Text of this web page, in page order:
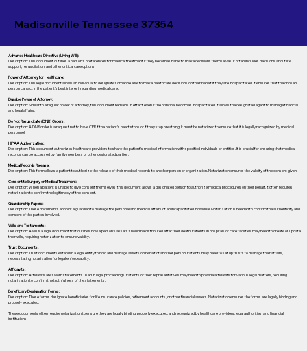
Madisonville Tennessee 37354
Advance Healthcare Directive (Living Will):
Description: This document outlines a person’s preferences for medical treatment if they become unable to make decisions themselves. It often includes decisions about life
support, resuscitation, and other critical care options.
Power of Attorney for Healthcare:
Description: This legal document allows an individual to designate someone else to make healthcare decisions on their behalf if they are incapacitated. It ensures that the chosen
person can act in the patient's best interest regarding medical care.
Durable Power of Attorney:
Description: Similar to a regular power of attorney, this document remains in effect even if the principal becomes incapacitated. It allows the designated agent to manage financial
and legal affairs.
Do Not Resuscitate (DNR) Orders:
Description: A DNR order is a request not to have CPR if the patient's heart stops or if they stop breathing. It must be notarized to ensure that it is legally recognized by medical
personnel.
HIPAA Authorization:
Description: This document authorizes healthcare providers to share the patient's medical information with specified individuals or entities. It is crucial for ensuring that medical
records can be accessed by family members or other designated parties.
Medical Records Release:
Description: This form allows a patient to authorize the release of their medical records to another person or organization. Notarization ensures the validity of the consent given.
Consent to Surgery or Medical Treatment:
Description: When a patient is unable to give consent themselves, this document allows a designated person to authorize medical procedures on their behalf. It often requires
notarization to confirm the legitimacy of the consent.
Guardianship Papers:
Description: These documents appoint a guardian to manage the personal and medical affairs of an incapacitated individual. Notarization is needed to confirm the authenticity and
consent of the parties involved.
Wills and Testaments:
Description: A will is a legal document that outlines how a person’s assets should be distributed after their death. Patients in hospitals or care facilities may need to create or update
their wills, requiring notarization to ensure validity.
Trust Documents:
Description: Trust documents establish a legal entity to hold and manage assets on behalf of another person. Patients may need to set up trusts to manage their affairs,
necessitating notarization for legal enforceability.
Affidavits:
Description: Affidavits are sworn statements used in legal proceedings. Patients or their representatives may need to provide affidavits for various legal matters, requiring
notarization to confirm the truthfulness of the statements.
Beneficiary Designation Forms:
Description: These forms designate beneficiaries for life insurance policies, retirement accounts, or other financial assets. Notarization ensures the forms are legally binding and
properly executed.
These documents often require notarization to ensure they are legally binding, properly executed, and recognized by healthcare providers, legal authorities, and financial
institutions.